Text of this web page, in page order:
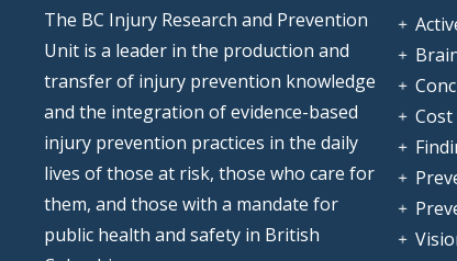
The BC Injury Research and Prevention
Unit is a leader in the production and
transfer of injury prevention knowledge
and the integration of evidence-based
injury prevention practices in the daily
lives of those at risk, those who care for
them, and those with a mandate for
public health and safety in British